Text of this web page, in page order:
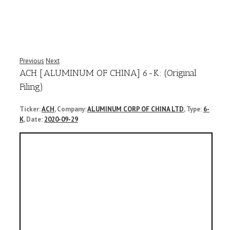
Previous Next
ACH [ALUMINUM OF CHINA] 6-K: (Original
Filing)
Ticker:ACH, Company:ALUMINUM CORP OF CHINA LTD, Type: 6-
K, Date: 2020-09-29